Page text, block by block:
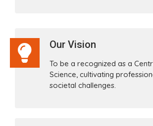
Our Vision
To be a recognized as a
Science, cultivating
societal challenges.